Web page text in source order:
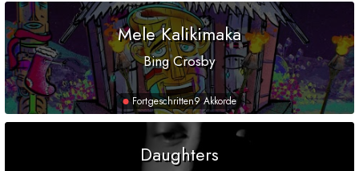
Mele Kalikimaka
Bing Crosby
Fortgeschritten9 Akkorde
Daughters